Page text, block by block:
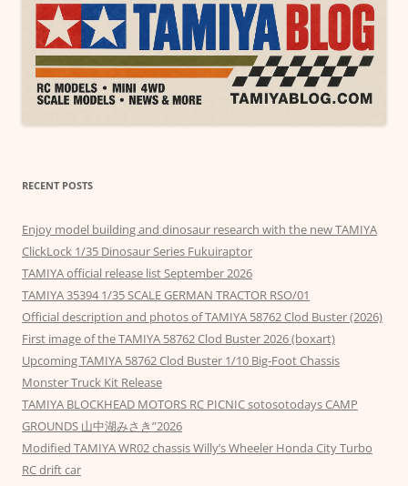
RECENT POSTS
Enjoy model building and dinosaur research with the new TAMIYA
ClickLock 1/35 Dinosaur Series Fukuiraptor
TAMIYA official release list September 2026
TAMIYA 35394 1/35 SCALE GERMAN TRACTOR RSO/01
Official description and photos of TAMIYA 58762 Clod Buster (2026)
First image of the TAMIYA 58762 Clod Buster 2026 (boxart)
Upcoming TAMIYA 58762 Clod Buster 1/10 Big-Foot Chassis
Monster Truck Kit Release
TAMIYA BLOCKHEAD MOTORS RC PICNIC sotosotodays CAMP
GROUNDS 山中湖みさき”2026
Modified TAMIYA WR02 chassis Willy’s Wheeler Honda City Turbo
RC drift car